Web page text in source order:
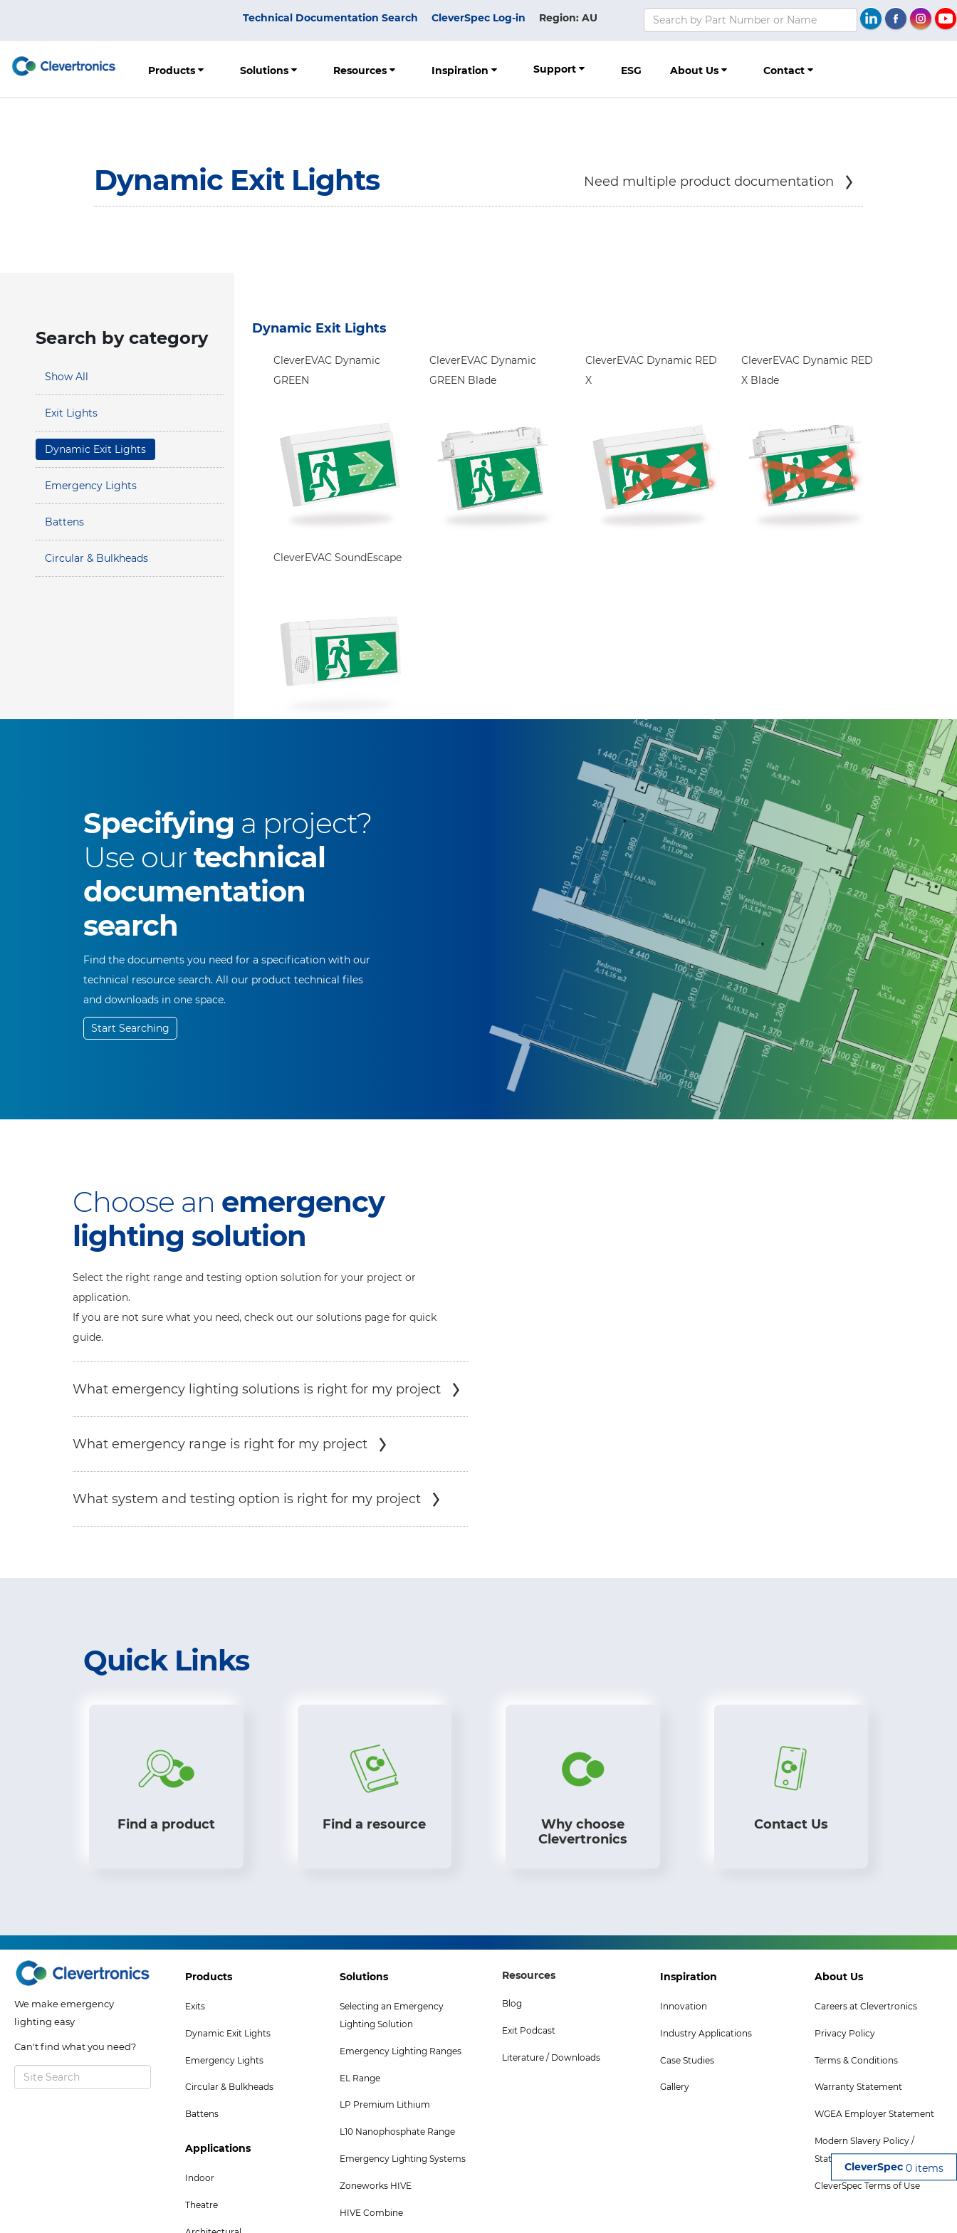
content
Top
Technical Documentation Search CleverSpec Log-in Region: AU
Products Solutions Resources Inspiration Support ESG About Us Contact
0 items
Dynamic Exit Lights Need multiple product documentation
Search by category
Show All
Exit Lights
Dynamic Exit Lights
Emergency Lights
Battens
Circular & Bulkheads
Dynamic Exit Lights
CleverEVAC Dynamic
GREEN
CleverEVAC Dynamic
GREEN Blade
CleverEVAC Dynamic RED
X
CleverEVAC Dynamic RED
X Blade
CleverEVAC SoundEscape
Specifying a project?
Use ourtechnical
documentation
search
Find the documents you need for a specification with our
technical resource search. All our product technical files
and downloads in one space.
Start Searching
Choose an emergency
lighting solution
Select the right range and testing option solution for your project or
application.
If you are not sure what you need, check out our solutions page for quick
guide.
What emergency lighting solutions is right for my project
What emergency range is right for my project
What system and testing option is right for my project
Quick Links
Find a product Find a resource
Why choose
Clevertronics
Contact Us
We make emergency
lighting easy
Can't find what you need?
Footer
2
Menu
Products
Exits
Dynamic Exit Lights
Emergency Lights
Circular & Bulkheads
Battens
Footer
5
Menu
Applications
Indoor
Theatre
Footer
3
Solutions
Selecting an Emergency
Lighting Solution
Emergency Lighting Ranges
EL Range
LP Premium Lithium
L10 Nanophosphate Range
Emergency Lighting Systems
Zoneworks HIVE
HIVE Combine
Footer
Col
Menu
Resources
Blog
Exit Podcast
Literature / Downloads
Footer
5
Menu
Top
Inspiration
Innovation
Industry Applications
Case Studies
Gallery
Footer
6
Menu
About Us
Careers at Clevertronics
Privacy Policy
Terms & Conditions
Warranty Statement
WGEA Employer Statement
Modern Slavery Policy /
Statement
CleverSpec Terms of Use